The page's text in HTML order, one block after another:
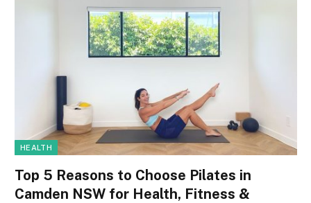
HEALTH
Top 5 Reasons to Choose Pilates in
Camden NSW for Health, Fitness &